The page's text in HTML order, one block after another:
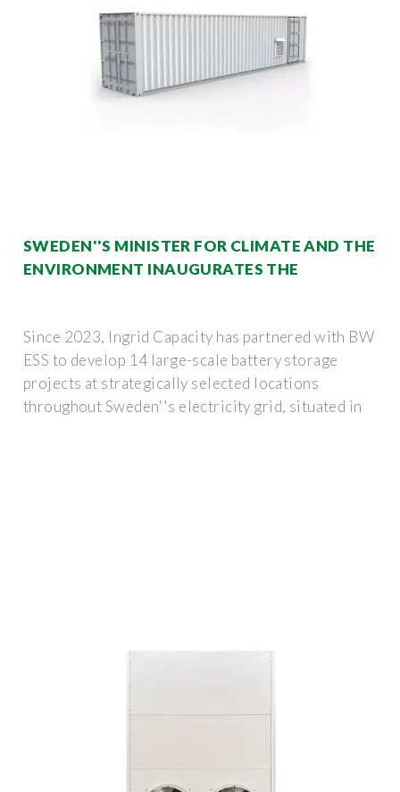
SWEDEN''S MINISTER FOR CLIMATE AND THE
ENVIRONMENT INAUGURATES THE
Since 2023, Ingrid Capacity has partnered with BW
ESS to develop 14 large-scale battery storage
projects at strategically selected locations
throughout Sweden''s electricity grid, situated in